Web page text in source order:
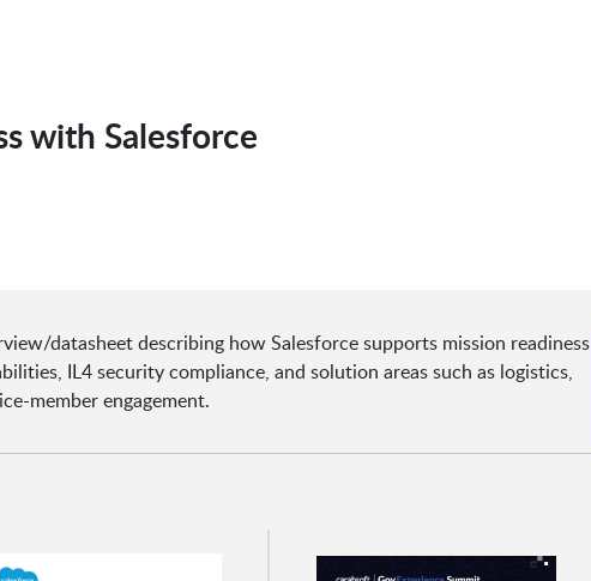
with Salesforce
datasheet describing how Salesforce supports mission readiness
IL4 security compliance, and solution areas such as logistics,
member engagement.